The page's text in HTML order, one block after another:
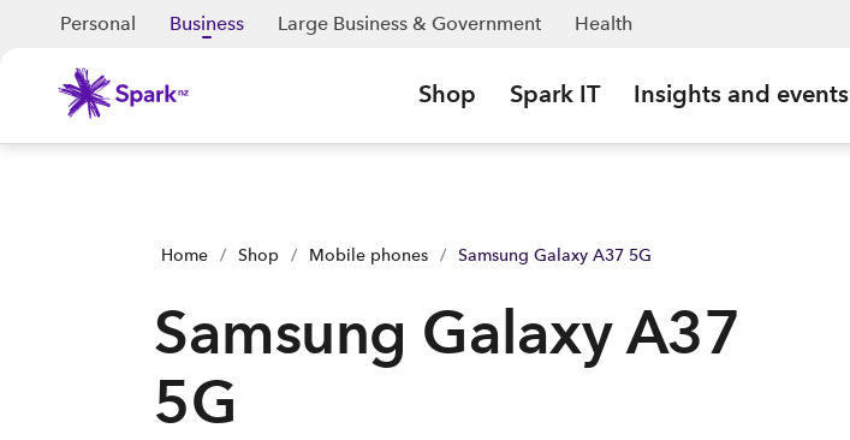
Personal Business Large Business & Government Health
Shop Spark IT Insights and events
Home / Shop / Mobile phones / Samsung Galaxy A37 5G
Samsung Galaxy A37
5G